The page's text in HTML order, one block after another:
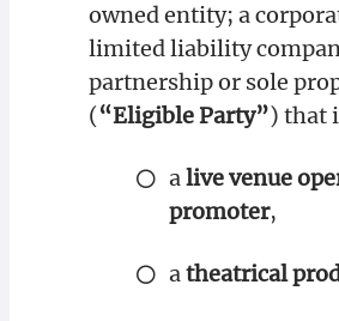
owned entity; a
limited liability
partnership or sole
(“Eligible Party”) that
alive venue
promoter,
atheatrical